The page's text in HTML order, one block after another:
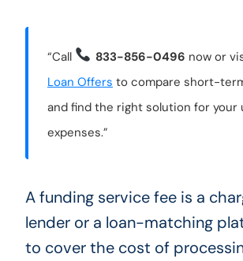
“Call 833-856-0496 now or
Loan Offers to compare short-
and find the right solution for your
expenses.”
A funding service fee is a
lender or a loan-matching
to cover the cost of